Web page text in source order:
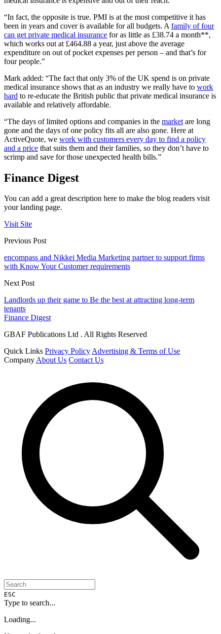
“In fact, the opposite is true. PMI is at the most competitive it has
been in years and cover is available for all budgets. A family of four
can get private medical insurance for as little as £38.74 a month**,
which works out at £464.88 a year, just above the average
expenditure on out of pocket expenses per person – and that’s for
four people.”
Mark added: “The fact that only 3% of the UK spend is on private
medical insurance shows that as an industry we really have to work
hard to re-educate the British public that private medical insurance is
available and relatively affordable.
“The days of limited options and companies in the market are long
gone and the days of one policy fits all are also gone. Here at
ActiveQuote, we work with customers every day to find a policy
and a price that suits them and their families, so they don’t have to
scrimp and save for those unexpected health bills.”
Finance Digest
You can add a great description here to make the blog readers visit
your landing page.
Visit Site
Previous Post
encompass and Nikkei Media Marketing partner to support firms
with Know Your Customer requirements
Next Post
Landlords up their game to Be the best at attracting long-term
tenants
Finance Digest
GBAF Publications Ltd . All Rights Reserved
Quick Links Privacy PolicyAdvertising & Terms of Use
CompanyAbout Us Contact Us
ESC
Type to search...
Loading...